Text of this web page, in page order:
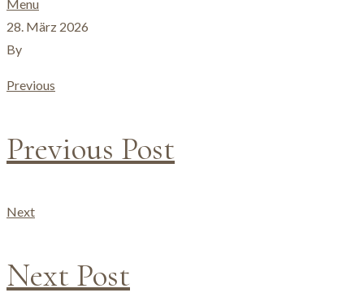
Menu
28. März 2026
By
Previous
Previous Post
Next
Next Post